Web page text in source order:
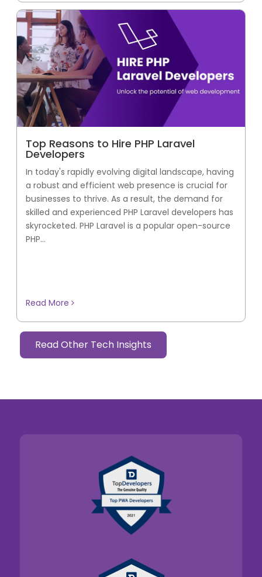
Top Reasons to Hire PHP Laravel
Developers
In today's rapidly evolving digital landscape, having
a robust and efficient web presence is crucial for
businesses to thrive. As a result, the demand for
skilled and experienced PHP Laravel developers has
skyrocketed. PHP Laravel is a popular open-source
PHP...
Read More
Read Other Tech Insights